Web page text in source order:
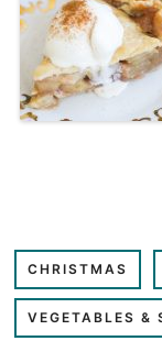
CHRISTMAS
VEGETABLES &